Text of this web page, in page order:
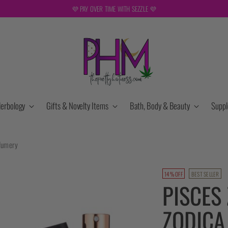
💜 PAY OVER TIME WITH SEZZLE 💜
Gifts & Novelty Items Bath, Body & Beauty
14% OFF BEST SELLER